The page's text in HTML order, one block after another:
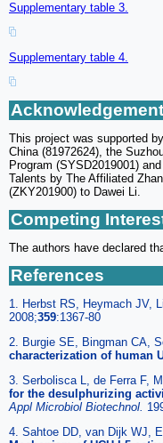
Supplementary table 3.
Supplementary table 4.
This project was supported
China (81972624), the
Program (SYSD2019001)
Talents by The Affiliated
(ZKY201900) to Dawei Li.
Competing
The authors have declared
References
1. Herbst RS, Heymach JV,
2008;359:1367-80
2. Burgie SE, Bingman CA,
characterization of human
3. Serbolisca L, de Ferra F,
for the desulphurizing
Appl Microbiol Biotechnol.
4. Sahtoe DD, van Dijk WJ,